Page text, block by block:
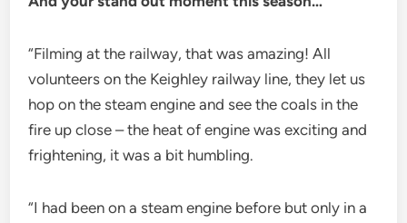
“Filming at the railway, that was amazing! All
volunteers on the Keighley railway line, they let us
hop on the steam engine and see the coals in the
fire up close – the heat of engine was exciting and
frightening, it was a bit humbling.
“I had been on a steam engine before but only in a